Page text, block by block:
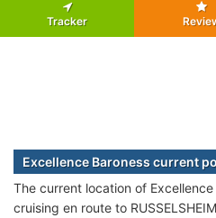
Tracker
Excellence Baroness current
The current location of
cruising en route to